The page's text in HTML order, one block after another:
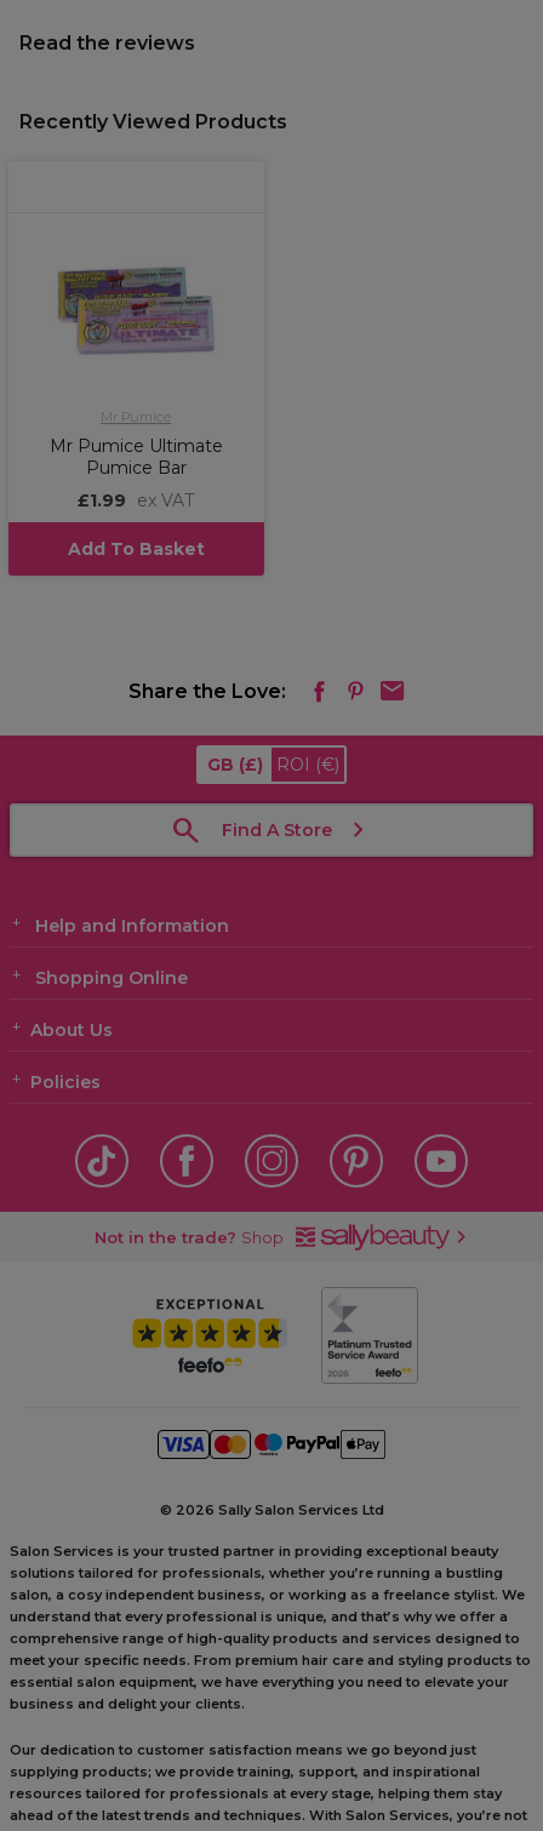
Read the reviews
Recently Viewed Products
Mr Pumice
Mr Pumice Ultimate
Pumice Bar
£1.99
ex VAT
Add To Basket
Share the Love:
GB (£) ROI (€)
Find A Store
Help and Information
Shopping Online
About Us
Policies
Not in the trade? Shop
© 2026 Sally Salon Services Ltd
Salon Services is your trusted partner in providing exceptional beauty
solutions tailored for professionals, whether you’re running a bustling
salon, a cosy independent business, or working as a freelance stylist. We
understand that every professional is unique, and that’s why we offer a
comprehensive range of high-quality products and services designed to
meet your specific needs. From premium hair care and styling products to
essential salon equipment, we have everything you need to elevate your
business and delight your clients.
Our dedication to customer satisfaction means we go beyond just
supplying products; we provide training, support, and inspirational
resources tailored for professionals at every stage, helping them stay
ahead of the latest trends and techniques. With Salon Services, you’re not